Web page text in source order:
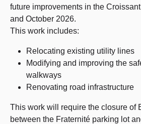
future improvements in the
and October 2026.
This work includes:
Relocating existing utility lines
Modifying and improving the
walkways
Renovating road infrastructure
This work will require the closure of
between the Fraternité parking lot